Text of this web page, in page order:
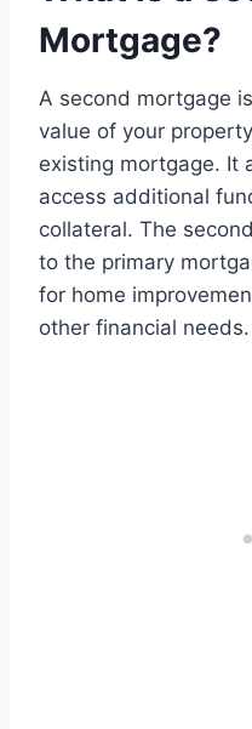
Mortgage?
A second mortgage
value of your
existing mortgage. It
access additional
collateral. The
to the primary
for home
other financial needs.